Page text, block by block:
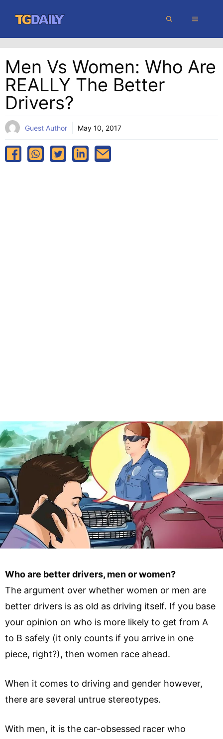
content
MENU
Men Vs Women: Who Are
REALLY The Better
Drivers?
Guest Author May 10, 2017
Who are better drivers, men or women?
The argument over whether women or men are
better drivers is as old as driving itself. If you base
your opinion on who is more likely to get from A
to B safely (it only counts if you arrive in one
piece, right?), then women race ahead.
When it comes to driving and gender however,
there are several untrue stereotypes.
With men, it is the car-obsessed racer who